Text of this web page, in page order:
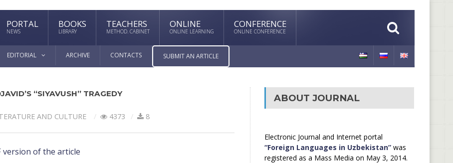
PORTAL
NEWS
BOOKS
LIBRARY
TEACHERS
METHOD. CABINET
ONLINE
ONLINE LEARNING
CONFERENCE
ONLINE CONFERENCE
EDITORIAL ARCHIVE CONTACTS SUBMIT AN ARTICLE
“SIYAVUSH” TRAGEDY
AND CULTURE 4373 8
version of the article
ABOUT JOURNAL
Electronic Journal and Internet portal
“Foreign Languages in Uzbekistan”was
registered as a Mass Media on May 3, 2014.